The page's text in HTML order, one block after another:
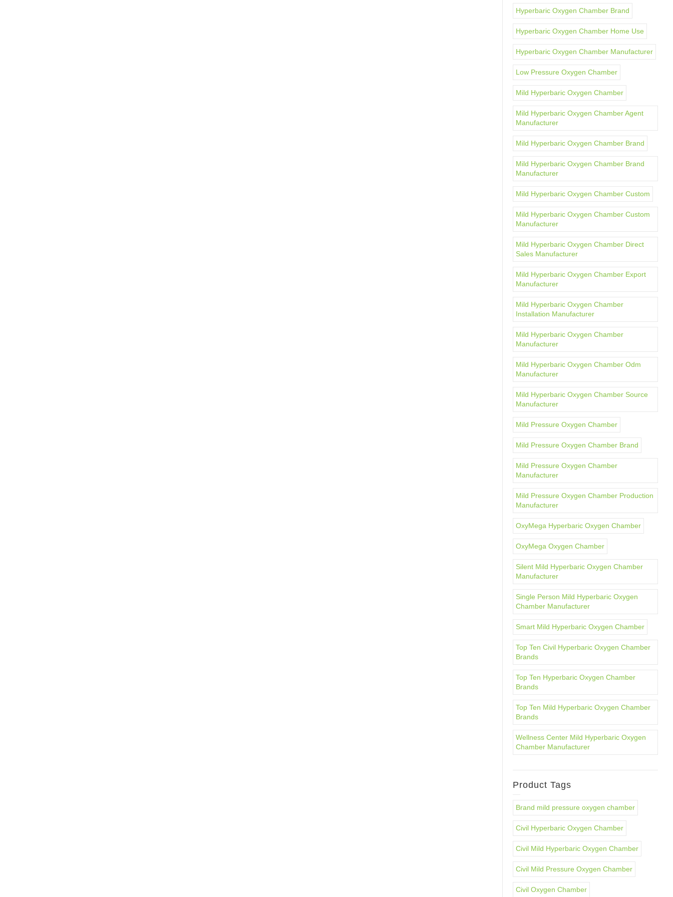
Hyperbaric Oxygen Chamber Brand
Hyperbaric Oxygen Chamber Home Use
Hyperbaric Oxygen Chamber Manufacturer
Low Pressure Oxygen Chamber
Mild Hyperbaric Oxygen Chamber
Mild Hyperbaric Oxygen Chamber Agent
Manufacturer
Mild Hyperbaric Oxygen Chamber Brand
Mild Hyperbaric Oxygen Chamber Brand
Manufacturer
Mild Hyperbaric Oxygen Chamber Custom
Mild Hyperbaric Oxygen Chamber Custom
Manufacturer
Mild Hyperbaric Oxygen Chamber Direct
Sales Manufacturer
Mild Hyperbaric Oxygen Chamber Export
Manufacturer
Mild Hyperbaric Oxygen Chamber
Installation Manufacturer
Mild Hyperbaric Oxygen Chamber
Manufacturer
Mild Hyperbaric Oxygen Chamber Odm
Manufacturer
Mild Hyperbaric Oxygen Chamber Source
Manufacturer
Mild Pressure Oxygen Chamber
Mild Pressure Oxygen Chamber Brand
Mild Pressure Oxygen Chamber
Manufacturer
Mild Pressure Oxygen Chamber Production
Manufacturer
OxyMega Hyperbaric Oxygen Chamber
OxyMega Oxygen Chamber
Silent Mild Hyperbaric Oxygen Chamber
Manufacturer
Single Person Mild Hyperbaric Oxygen
Chamber Manufacturer
Smart Mild Hyperbaric Oxygen Chamber
Top Ten Civil Hyperbaric Oxygen Chamber
Brands
Top Ten Hyperbaric Oxygen Chamber
Brands
Top Ten Mild Hyperbaric Oxygen Chamber
Brands
Wellness Center Mild Hyperbaric Oxygen
Chamber Manufacturer
Product Tags
Brand mild pressure oxygen chamber
Civil Hyperbaric Oxygen Chamber
Civil Mild Hyperbaric Oxygen Chamber
Civil Mild Pressure Oxygen Chamber
Civil Oxygen Chamber